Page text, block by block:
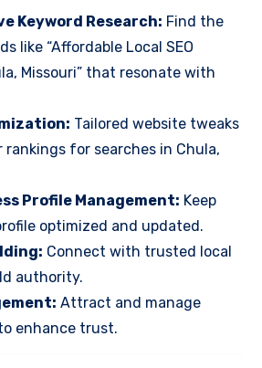
Keyword Research: Find the
like “Affordable Local SEO
Missouri” that resonate with
Tailored website tweaks
rankings for searches in Chula,
Profile Management: Keep
optimized and updated.
Connect with trusted local
authority.
Attract and manage
enhance trust.